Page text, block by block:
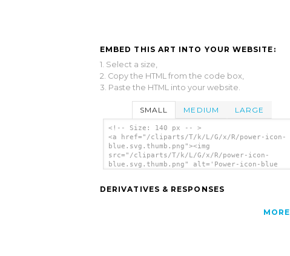
EMBED THIS ART INTO YOUR WEBSITE:
1. Select a size,
2. Copy the HTML from the code box,
3. Paste the HTML into your website.
SMALL MEDIUM LARGE
<!-- Size: 140 px -- >
<a href="/cliparts/T/k/L/G/x/R/power-icon-
blue.svg.thumb.png"><img
src="/cliparts/T/k/L/G/x/R/power-icon-
blue.svg.thumb.png" alt='Power-icon-blue
DERIVATIVES & RESPONSES
MORE